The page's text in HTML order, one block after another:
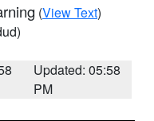
(View Text)
Updated: 05:58
PM